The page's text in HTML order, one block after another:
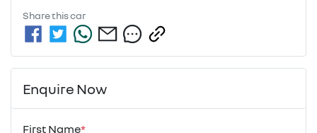
Share thiscar
Enquire Now
First Name*